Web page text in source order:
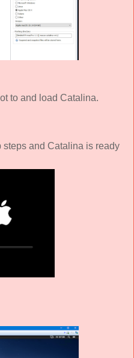
to and load Catalina.
steps and Catalina is ready